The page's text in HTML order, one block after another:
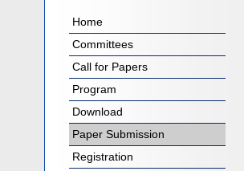
Home
Committees
Call for Papers
Program
Download
Paper Submission
Registration